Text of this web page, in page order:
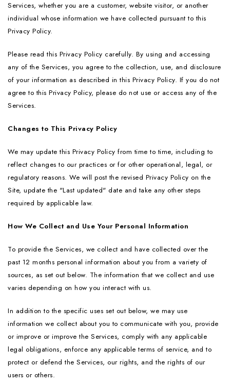
Services, whether you are a customer, website visitor, or another
individual whose information we have collected pursuant to this
Privacy Policy.
Please read this Privacy Policy carefully. By using and accessing
any of the Services, you agree to the collection, use, and disclosure
of your information as described in this Privacy Policy. If you do not
agree to this Privacy Policy, please do not use or access any of the
Services.
Changes to This Privacy Policy
We may update this Privacy Policy from time to time, including to
reflect changes to our practices or for other operational, legal, or
regulatory reasons. We will post the revised Privacy Policy on the
Site, update the "Last updated" date and take any other steps
required by applicable law.
How We Collect and Use Your Personal Information
To provide the Services, we collect and have collected over the
past 12 months personal information about you from a variety of
sources, as set out below. The information that we collect and use
varies depending on how you interact with us.
In addition to the specific uses set out below, we may use
information we collect about you to communicate with you, provide
or improve or improve the Services, comply with any applicable
legal obligations, enforce any applicable terms of service, and to
protect or defend the Services, our rights, and the rights of our
users or others.